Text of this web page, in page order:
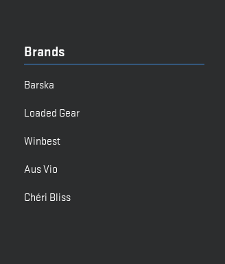
Brands
Barska
Loaded Gear
Winbest
Aus Vio
Chéri Bliss